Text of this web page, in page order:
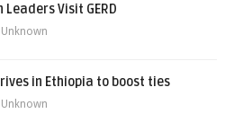
Visit GERD
Unknown
in Ethiopia to boost ties
Unknown